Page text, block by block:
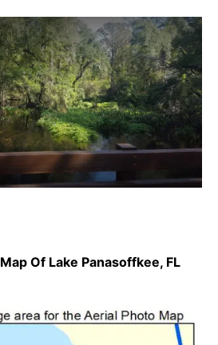
Of Lake Panasoffkee, FL